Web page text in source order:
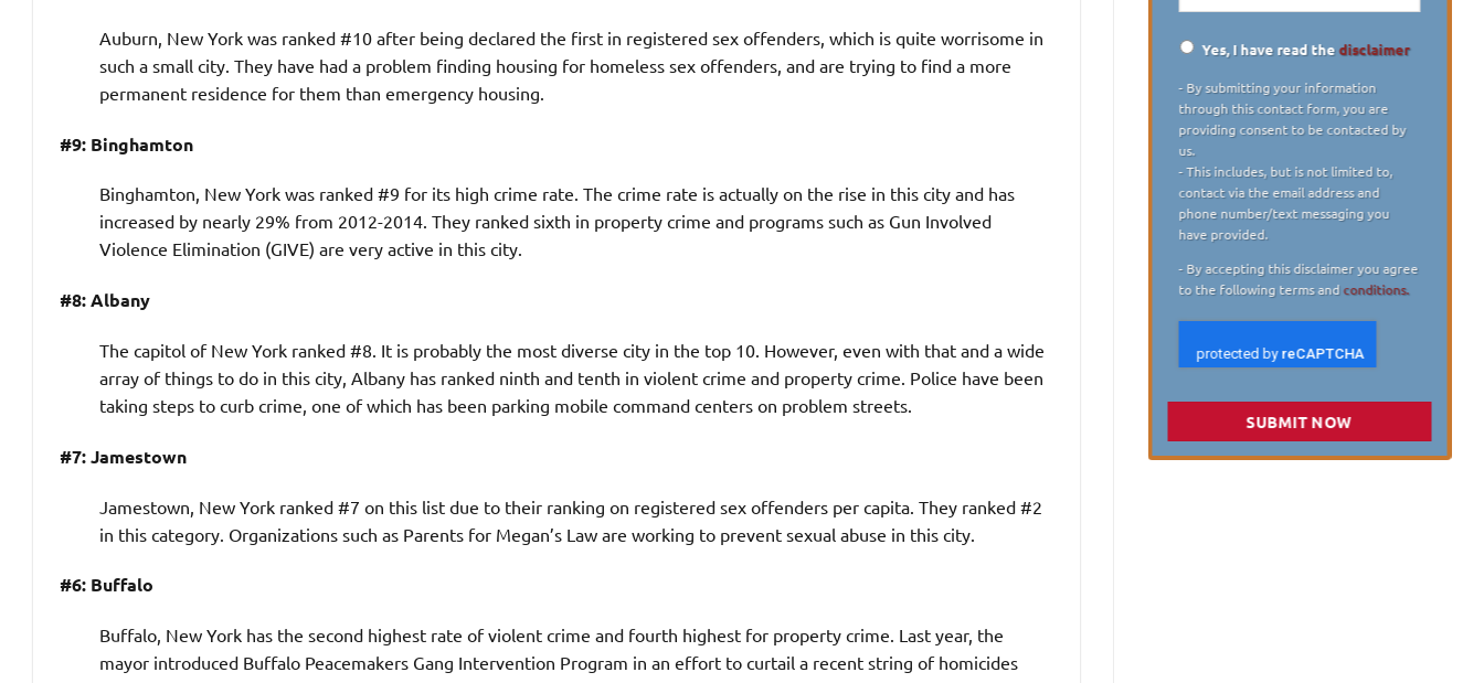
Auburn, New York was ranked #10 after being declared the first in registered sex offenders, which is quite worrisome in
such a small city. They have had a problem finding housing for homeless sex offenders, and are trying to find a more
permanent residence for them than emergency housing.
#9: Binghamton
Binghamton, New York was ranked #9 for its high crime rate. The crime rate is actually on the rise in this city and has
increased by nearly 29% from 2012-2014. They ranked sixth in property crime and programs such as Gun Involved
Violence Elimination (GIVE) are very active in this city.
#8: Albany
The capitol of New York ranked #8. It is probably the most diverse city in the top 10. However, even with that and a wide
array of things to do in this city, Albany has ranked ninth and tenth in violent crime and property crime. Police have been
taking steps to curb crime, one of which has been parking mobile command centers on problem streets.
#7: Jamestown
Jamestown, New York ranked #7 on this list due to their ranking on registered sex offenders per capita. They ranked #2
in this category. Organizations such as Parents for Megan’s Law are working to prevent sexual abuse in this city.
#6: Buffalo
Buffalo, New York has the second highest rate of violent crime and fourth highest for property crime. Last year, the
mayor introduced Buffalo Peacemakers Gang Intervention Program in an effort to curtail a recent string of homicides
Yes, I have read thedisclaimer
- By submitting your information
through this contact form, you are
providing consent to be contacted by
us.
- This includes, but is not limited to,
contact via the email address and
phone number/text messaging you
have provided.
- By accepting this disclaimer you agree
to the following terms andconditions.
SUBMIT NOW